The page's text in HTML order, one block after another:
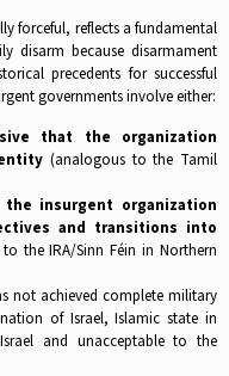
forceful, reflects a fundamental
disarm because disarmament
precedents for successful
governments involve either:​
that the organization
(analogous to the Tamil
insurgent organization
and transitions into
the IRA/Sinn Féin in Northern
not achieved complete military
of Israel, Islamic state in
and unacceptable to the